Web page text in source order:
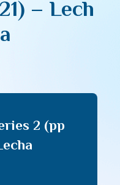
– Lech
2 (pp